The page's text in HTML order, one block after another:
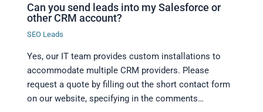
Can you send leads into my Salesforce or
other CRM account?
SEO Leads
Yes, our IT team provides custom installations to
accommodate multiple CRM providers. Please
request a quote by filling out the short contact form
on our website, specifying in the comments…